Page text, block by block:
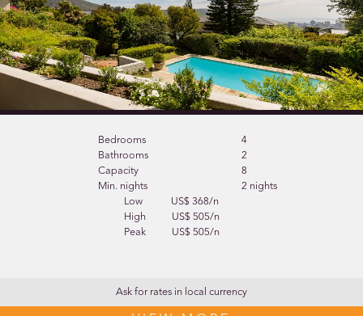
Bedrooms
4
Bathrooms
2
Capacity
8
Min. nights
2 nights
Low
US$ 368/n
High
US$ 505/n
Peak
US$ 505/n
Ask for rates in local currency